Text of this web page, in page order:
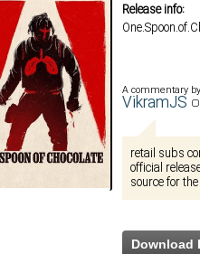
Release info:
A commentary by
VikramJS
retail subs
official
source for
Download